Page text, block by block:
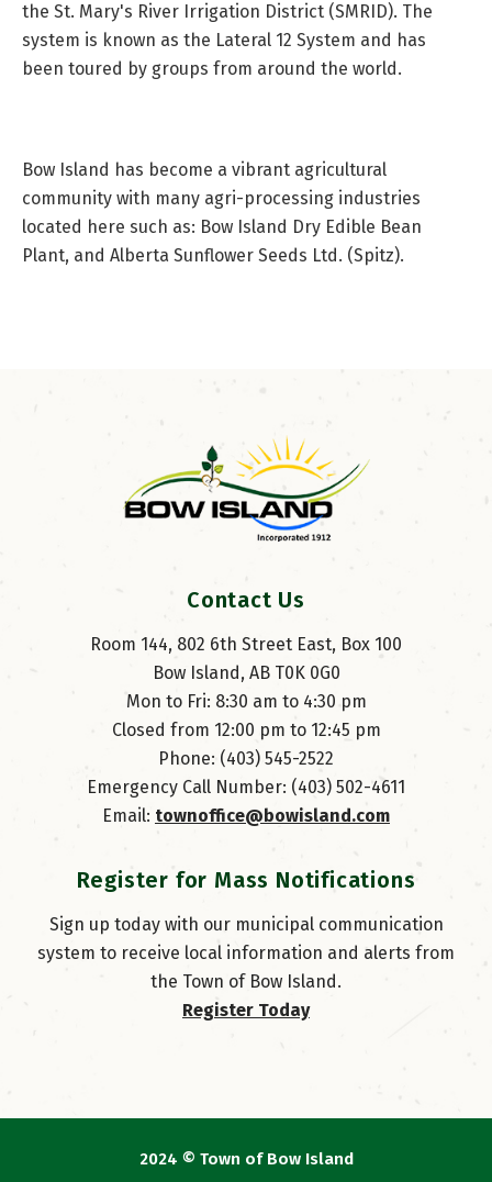
the St. Mary's River Irrigation District (SMRID). The
system is known as the Lateral 12 System and has
been toured by groups from around the world.
Bow Island has become a vibrant agricultural
community with many agri-processing industries
located here such as: Bow Island Dry Edible Bean
Plant, and Alberta Sunflower Seeds Ltd. (Spitz).
Contact Us
Room 144, 802 6th Street East, Box 100
Bow Island, AB T0K 0G0
Mon to Fri: 8:30 am to 4:30 pm
Closed from 12:00 pm to 12:45 pm
Phone: (403) 545-2522
Emergency Call Number: (403) 502-4611
Email: townoffice@bowisland.com
Register for Mass Notifications
Sign up today with our municipal communication
system to receive local information and alerts from
the Town of Bow Island.
Register Today
2024 © Town of Bow Island